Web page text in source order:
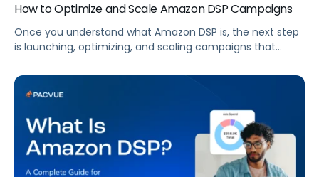
How to Optimize and Scale Amazon DSP Campaigns
Once you understand what Amazon DSP is, the next step
is launching, optimizing, and scaling campaigns that
six ways to optimize performance, how DSP Plus fits into a
mature strategy, how non-endemic brands can use DSP,
and how Pacvue compares to managing campaigns
natively.